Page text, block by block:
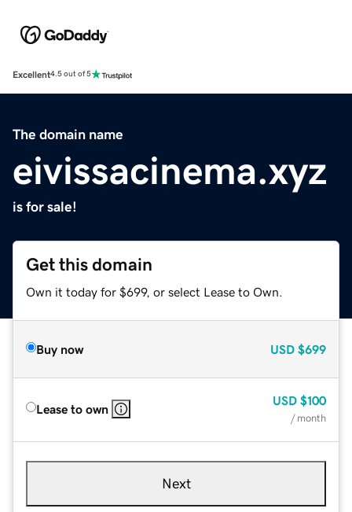
Excellent4.5 out of 5
The domain name
eivissacinema.xyz
is for sale!
Get this domain
Own it today for $699, or select Lease to Own.
Buy now USD $699
Lease to own
USD $100
/ month
Next